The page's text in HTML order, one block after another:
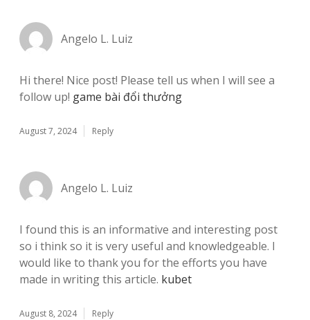
Angelo L. Luiz
Hi there! Nice post! Please tell us when I will see a
follow up! game bài đổi thưởng
August 7, 2024 Reply
Angelo L. Luiz
I found this is an informative and interesting post
so i think so it is very useful and knowledgeable. I
would like to thank you for the efforts you have
made in writing this article. kubet
August 8, 2024 Reply